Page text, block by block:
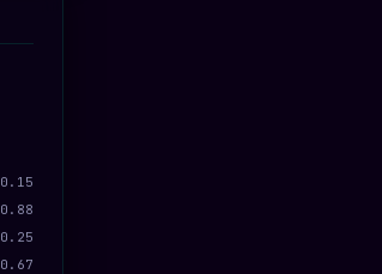
0.15
0.88
0.25
0.67